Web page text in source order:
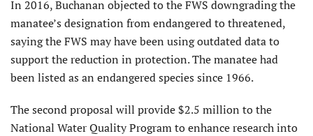
In 2016, Buchanan objected to the FWS downgrading the
manatee’s designation from endangered to threatened,
saying the FWS may have been using outdated data to
support the reduction in protection. The manatee had
been listed as an endangered species since 1966.
The second proposal will provide $2.5 million to the
National Water Quality Program to enhance research into